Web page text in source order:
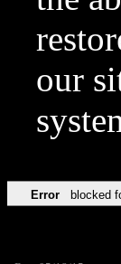
our
Error blocked